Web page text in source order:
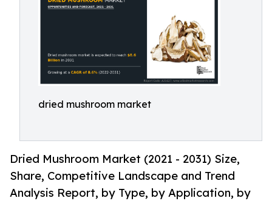
dried mushroom market
Dried Mushroom Market (2021 - 2031) Size,
Share, Competitive Landscape and Trend
Analysis Report, by Type, by Application, by